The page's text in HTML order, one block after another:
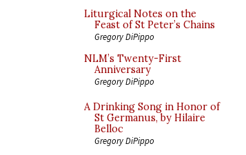
Liturgical Notes on the
Feast of St Peter’s Chains
Gregory DiPippo
NLM’s Twenty-First
Anniversary
Gregory DiPippo
A Drinking Song in Honor of
St Germanus, by Hilaire
Belloc
Gregory DiPippo